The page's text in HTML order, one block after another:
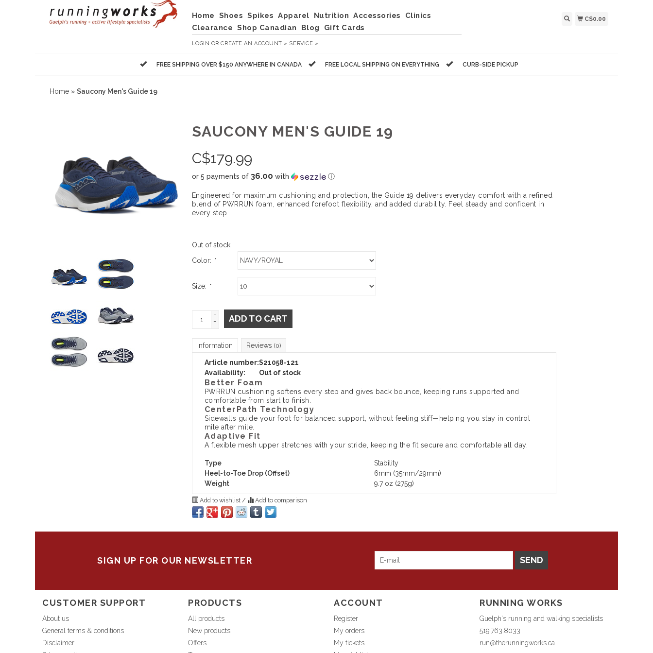
Home Shoes Spikes Apparel Nutrition Accessories
Clinics
Clearance Shop Canadian Blog Gift Cards
LOGIN ORCREATE AN ACCOUNT » SERVICE »
C$0.00
FREE SHIPPING OVER $150 ANYWHERE IN CANADA FREE LOCAL SHIPPING ON EVERYTHING CURB-SIDE PICKUP
Home » Saucony Men's Guide 19
SAUCONY MEN'S GUIDE 19
C$179.99
or 5 payments of 36.00 with ⓘ
Engineered for maximum cushioning and protection, the Guide 19 delivers everyday comfort with a refined
blend of PWRRUN foam, enhanced forefoot flexibility, and added durability. Feel steady and confident in
every step.
Out of stock
Color: *
Size: *
+
-
ADD TO CART
Information Reviews (0)
Article number:S21058-121
Availability:
Out of stock
Better Foam
PWRRUN cushioning softens every step and gives back bounce, keeping runs supported and
comfortable from start to finish.
CenterPath Technology
Sidewalls guide your foot for balanced support, without feeling stiff—helping you stay in control
mile after mile.
Adaptive Fit
A flexible mesh upper stretches with your stride, keeping the fit secure and comfortable all day.
Type
Stability
Heel-to-Toe Drop (Offset)
6mm (35mm/29mm)
Weight
9.7 oz (275g)
Add to wishlist / Add to comparison
SIGN UP FOR OUR NEWSLETTER SEND
CUSTOMER SUPPORT
About us
General terms & conditions
Disclaimer
PRODUCTS
All products
New products
Offers
ACCOUNT
Register
My orders
My tickets
RUNNING WORKS
Guelph's running and walking specialists
519.763.8033
run@therunningworks.ca